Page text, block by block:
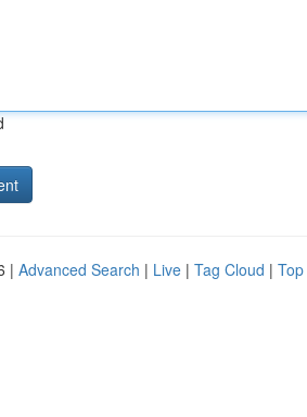
| Advanced Search | Live | Tag Cloud |